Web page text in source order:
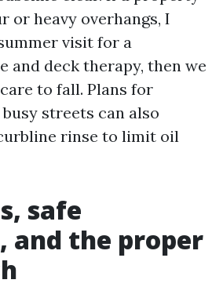
or heavy overhangs, I
visit for a
and deck therapy, then we
to fall. Plans for
streets can also
rinse to limit oil
safe
and the proper